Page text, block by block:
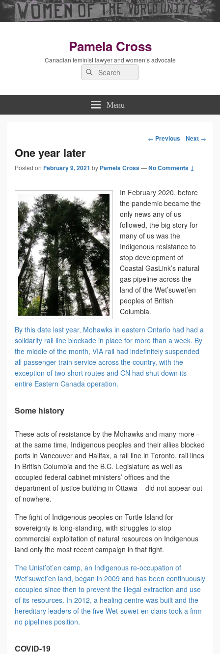
Pamela Cross
Canadian feminist lawyer and women’s advocate
Search
for:
Menu
Post
navigation
← Previous Next →
One year later
Posted on February 9, 2021 by Pamela Cross—No Comments ↓
In February 2020, before
the pandemic became the
only news any of us
followed, the big story for
many of us was the
Indigenous resistance to
stop development of
Coastal GasLink’s natural
gas pipeline across the
land of the Wet’suwet’en
peoples of British
Columbia.
By this date last year, Mohawks in eastern Ontario had had a
solidarity rail line blockade in place for more than a week. By
the middle of the month, VIA rail had indefinitely suspended
all passenger train service across the country, with the
exception of two short routes and CN had shut down its
entire Eastern Canada operation.
Some history
These acts of resistance by the Mohawks and many more –
at the same time, Indigenous peoples and their allies blocked
ports in Vancouver and Halifax, a rail line in Toronto, rail lines
in British Columbia and the B.C. Legislature as well as
occupied federal cabinet ministers’ offices and the
department of justice building in Ottawa – did not appear out
of nowhere.
The fight of Indigenous peoples on Turtle Island for
sovereignty is long-standing, with struggles to stop
commercial exploitation of natural resources on Indigenous
land only the most recent campaign in that fight.
The Unist’ot’en camp, an Indigenous re-occupation of
Wet’suwet’en land, began in 2009 and has been continuously
occupied since then to prevent the illegal extraction and use
of its resources. In 2012, a healing centre was built and the
hereditary leaders of the five Wet-suwet-en clans took a firm
no pipelines position.
COVID-19